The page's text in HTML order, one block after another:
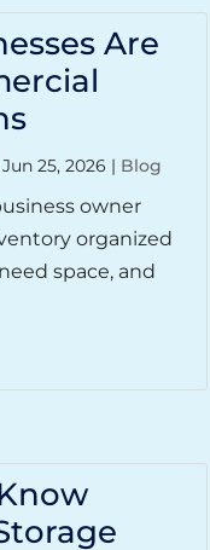
Are
Jun 25, 2026 | Blog
owner
organized
space, and